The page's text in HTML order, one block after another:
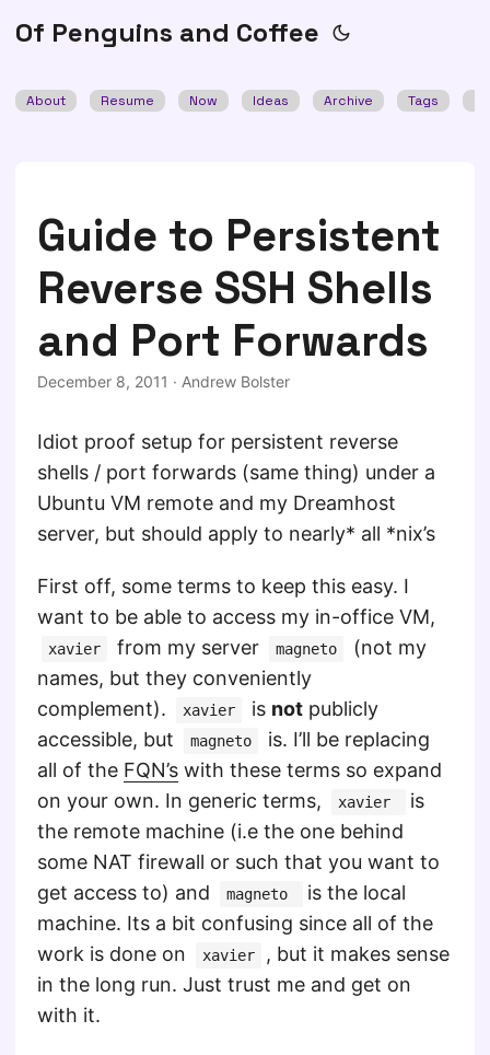
Of Penguins and Coffee
About Resume Now Ideas Archive Tags
Guide to Persistent
Reverse SSH Shells
and Port Forwards
December 8, 2011 · Andrew Bolster
Idiot proof setup for persistent reverse
shells / port forwards (same thing) under a
Ubuntu VM remote and my Dreamhost
server, but should apply to nearly* all *nix’s
First off, some terms to keep this easy. I
want to be able to access my in-office VM,
xavier from my server magneto
(not my
names, but they conveniently
complement).
xavier is not publicly
accessible, but
magneto
is. I’ll be replacing
all of the FQN’s with these terms so expand
on your own. In generic terms,
xavier
is
the remote machine (i.e the one behind
some NAT firewall or such that you want to
get access to) and
magneto
is the local
machine. Its a bit confusing since all of the
work is done on
xavier
, but it makes sense
in the long run. Just trust me and get on
with it.